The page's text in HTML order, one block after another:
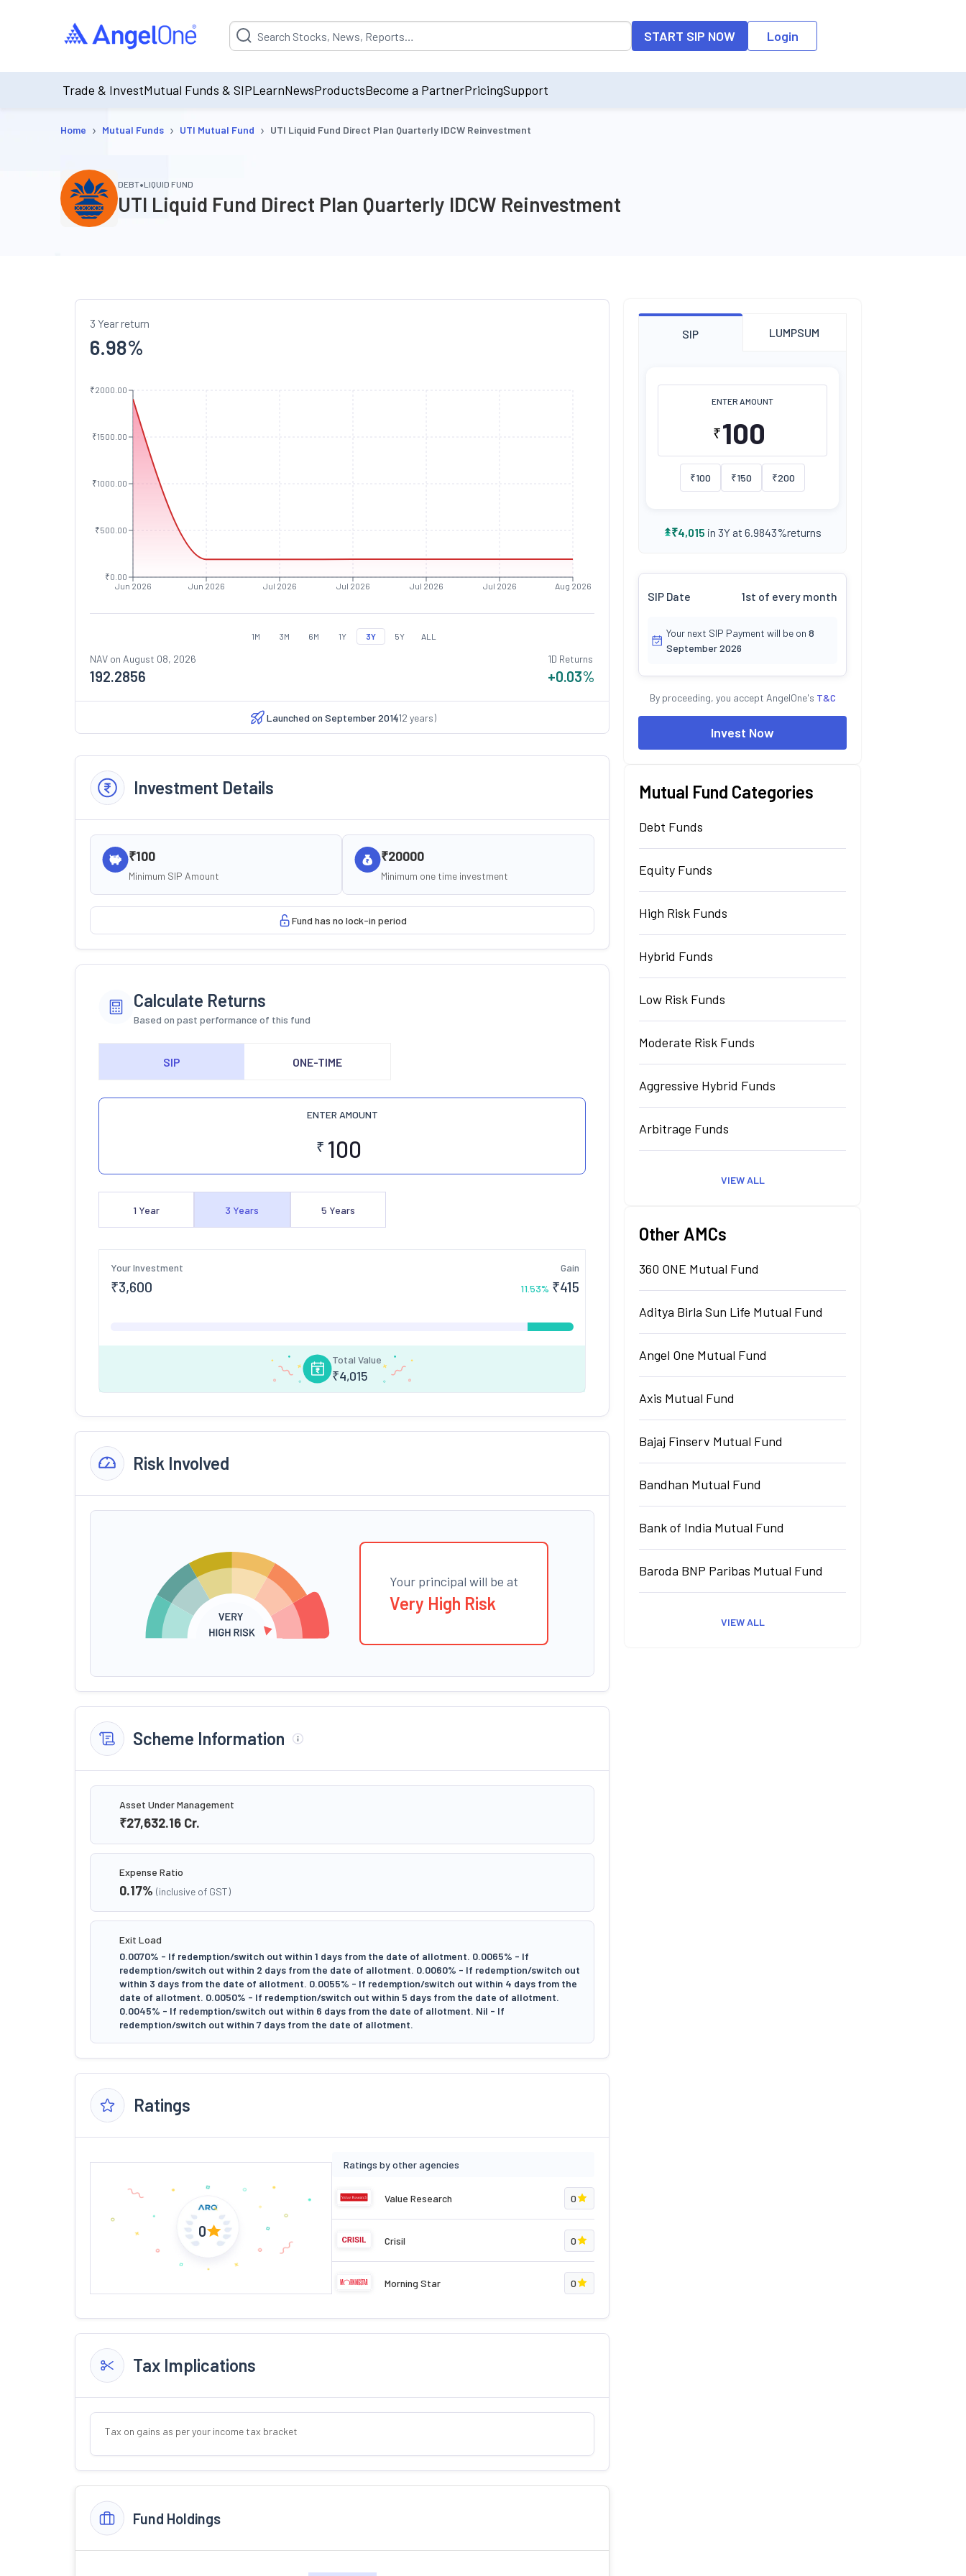
Suggestion will be populated by default on accessing the input field. On entering data into the input field, the suggestion list will be updated as per the
START SIP NOW Login
Trade & InvestMutual Funds & SIPLearnNewsProductsBecome a PartnerPricingSupport
Home › Mutual Funds › UTI Mutual Fund › UTI Liquid Fund Direct Plan Quarterly IDCW Reinvestment
DEBT•LIQUID FUND
UTI Liquid Fund Direct Plan Quarterly IDCW Reinvestment
3 Year return
6.98%
Jun 2026 Jun 2026 Jul 2026 Jul 2026 Jul 2026 Jul 2026 Aug 2026
₹0.00
₹500.00
₹1000.00
₹1500.00
₹2000.00
1M 3M 6M 1Y 3Y 5Y ALL
NAV on August 08, 2026
192.2856
1D Returns
+0.03%
Launched on September 2014
(12 years)
Investment Details
₹100
Minimum SIP Amount
₹20000
Minimum one time investment
Fund has no lock-in period
Calculate Returns
Based on past performance of this fund
SIP ONE-TIME
ENTER AMOUNT
₹
1 Year 3 Years 5 Years
Your Investment
₹3,600
Gain
11.53% ₹415
Total Value
₹4,015
Risk Involved
Your principal will be at
Very High Risk
Scheme Information
Asset Under Management
₹27,632.16 Cr.
Expense Ratio
0.17% (inclusive of GST)
Exit Load
0.0070% - If redemption/switch out within 1 days from the date of allotment. 0.0065% - If
redemption/switch out within 2 days from the date of allotment. 0.0060% - If redemption/switch out
within 3 days from the date of allotment. 0.0055% - If redemption/switch out within 4 days from the
date of allotment. 0.0050% - If redemption/switch out within 5 days from the date of allotment.
0.0045% - If redemption/switch out within 6 days from the date of allotment. Nil - If
redemption/switch out within 7 days from the date of allotment.
Ratings
0
Ratings by other agencies
Value Research 0
Crisil 0
Morning Star 0
Tax Implications
Tax on gains as per your income tax bracket
Fund Holdings
SIP LUMPSUM
ENTER AMOUNT
₹
₹100 ₹150 ₹200
₹4,015 in 3Y at 6.9843%returns
SIP Date 1st of every month
Your next SIP Payment will be on 8
September 2026
By proceeding, you accept AngelOne's T&C
Invest Now
Mutual Fund Categories
Debt Funds
Equity Funds
High Risk Funds
Hybrid Funds
Low Risk Funds
Moderate Risk Funds
Aggressive Hybrid Funds
Arbitrage Funds
VIEW ALL
Other AMCs
360 ONE Mutual Fund
Aditya Birla Sun Life Mutual Fund
Angel One Mutual Fund
Axis Mutual Fund
Bajaj Finserv Mutual Fund
Bandhan Mutual Fund
Bank of India Mutual Fund
Baroda BNP Paribas Mutual Fund
VIEW ALL